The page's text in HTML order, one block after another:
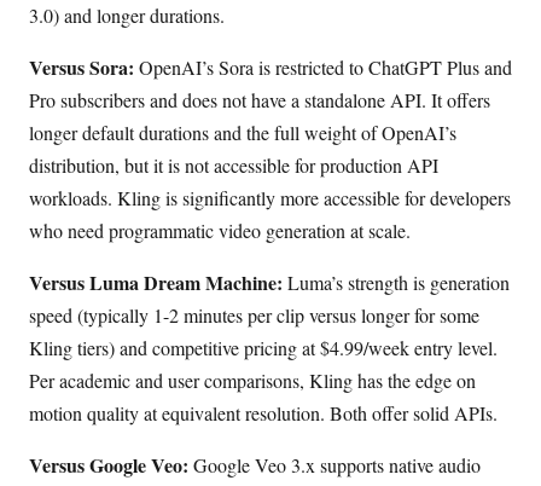
3.0) and longer durations.
Versus Sora: OpenAI’s Sora is restricted to ChatGPT Plus and
Pro subscribers and does not have a standalone API. It offers
longer default durations and the full weight of OpenAI’s
distribution, but it is not accessible for production API
workloads. Kling is significantly more accessible for developers
who need programmatic video generation at scale.
Versus Luma Dream Machine: Luma’s strength is generation
speed (typically 1-2 minutes per clip versus longer for some
Kling tiers) and competitive pricing at $4.99/week entry level.
Per academic and user comparisons, Kling has the edge on
motion quality at equivalent resolution. Both offer solid APIs.
Versus Google Veo: Google Veo 3.x supports native audio